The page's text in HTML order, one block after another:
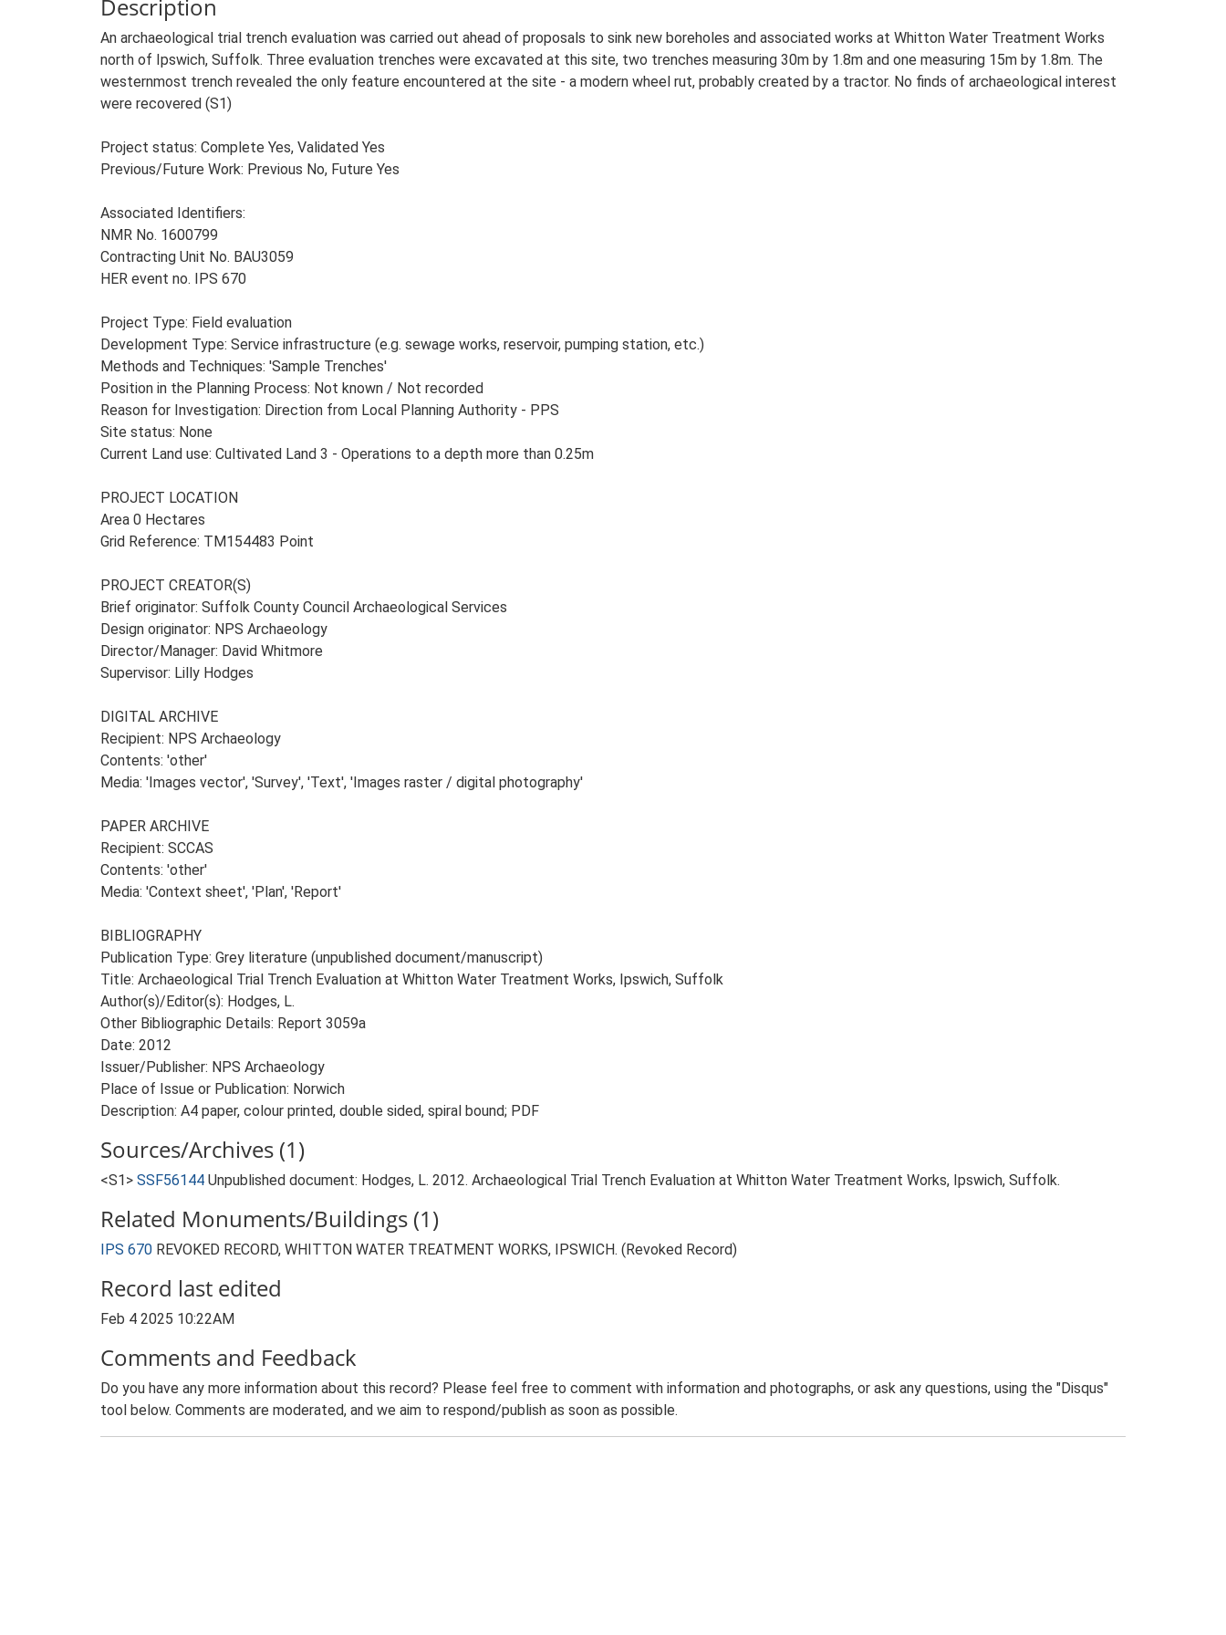
Description
An archaeological trial trench evaluation was carried out ahead of proposals to sink new boreholes and associated works at Whitton Water Treatment Works
north of Ipswich, Suffolk. Three evaluation trenches were excavated at this site, two trenches measuring 30m by 1.8m and one measuring 15m by 1.8m. The
westernmost trench revealed the only feature encountered at the site - a modern wheel rut, probably created by a tractor. No finds of archaeological interest
were recovered (S1)
Project status: Complete Yes, Validated Yes
Previous/Future Work: Previous No, Future Yes
Associated Identifiers:
NMR No. 1600799
Contracting Unit No. BAU3059
HER event no. IPS 670
Project Type: Field evaluation
Development Type: Service infrastructure (e.g. sewage works, reservoir, pumping station, etc.)
Methods and Techniques: 'Sample Trenches'
Position in the Planning Process: Not known / Not recorded
Reason for Investigation: Direction from Local Planning Authority - PPS
Site status: None
Current Land use: Cultivated Land 3 - Operations to a depth more than 0.25m
PROJECT LOCATION
Area 0 Hectares
Grid Reference: TM154483 Point
PROJECT CREATOR(S)
Brief originator: Suffolk County Council Archaeological Services
Design originator: NPS Archaeology
Director/Manager: David Whitmore
Supervisor: Lilly Hodges
DIGITAL ARCHIVE
Recipient: NPS Archaeology
Contents: 'other'
Media: 'Images vector', 'Survey', 'Text', 'Images raster / digital photography'
PAPER ARCHIVE
Recipient: SCCAS
Contents: 'other'
Media: 'Context sheet', 'Plan', 'Report'
BIBLIOGRAPHY
Publication Type: Grey literature (unpublished document/manuscript)
Title: Archaeological Trial Trench Evaluation at Whitton Water Treatment Works, Ipswich, Suffolk
Author(s)/Editor(s): Hodges, L.
Other Bibliographic Details: Report 3059a
Date: 2012
Issuer/Publisher: NPS Archaeology
Place of Issue or Publication: Norwich
Description: A4 paper, colour printed, double sided, spiral bound; PDF
Sources/Archives (1)
<S1> SSF56144 Unpublished document: Hodges, L. 2012. Archaeological Trial Trench Evaluation at Whitton Water Treatment Works, Ipswich, Suffolk.
Related Monuments/Buildings (1)
IPS 670 REVOKED RECORD, WHITTON WATER TREATMENT WORKS, IPSWICH. (Revoked Record)
Record last edited
Feb 4 2025 10:22AM
Comments and Feedback
Do you have any more information about this record? Please feel free to comment with information and photographs, or ask any questions, using the "Disqus"
tool below. Comments are moderated, and we aim to respond/publish as soon as possible.